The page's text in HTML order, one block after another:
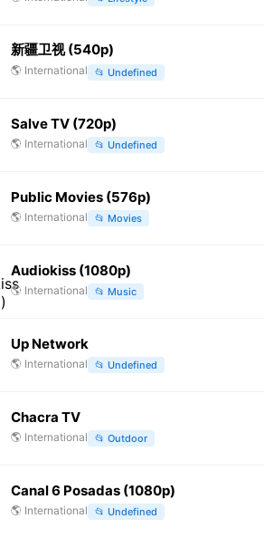
新疆卫视 (540p)
🌎 International 📂 Undefined
Salve TV (720p)
🌎 International 📂 Undefined
Public Movies (576p)
🌎 International 📂 Movies
Audiokiss (1080p)
🌎 International 📂 Music
Up Network
🌎 International 📂 Undefined
Chacra TV
🌎 International 📂 Outdoor
Canal 6 Posadas (1080p)
🌎 International 📂 Undefined